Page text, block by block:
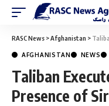
RASC News >Afghanistan >
AFGHANISTAN NEWS
Taliban
Presence of